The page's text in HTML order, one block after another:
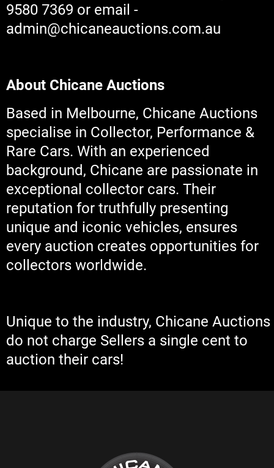
9580 7369 or email -
admin@chicaneauctions.com.au
About Chicane Auctions
Based in Melbourne, Chicane Auctions
specialise in Collector, Performance &
Rare Cars. With an experienced
background, Chicane are passionate in
exceptional collector cars. Their
reputation for truthfully presenting
unique and iconic vehicles, ensures
every auction creates opportunities for
collectors worldwide.
Unique to the industry, Chicane Auctions
do not charge Sellers a single cent to
auction their cars!